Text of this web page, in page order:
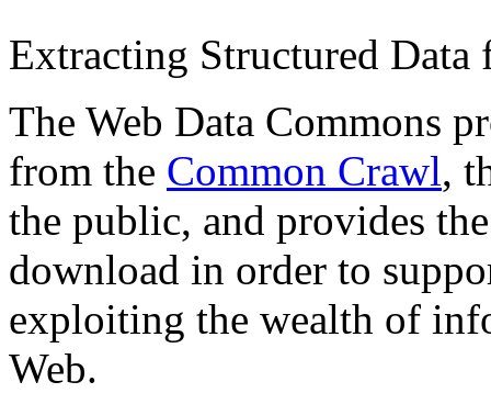
Extracting Structured
The Web Data Commons
from the Common Crawl,
the public, and provides
download in order to
exploiting the wealth of
Web.